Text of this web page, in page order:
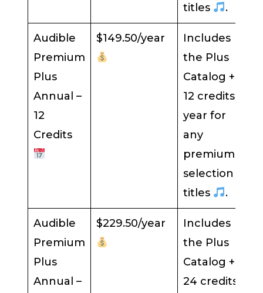
titles
.
Audible
Premium
Plus
Annual –
12
Credits
$149.50/year
Includes
the Plus
Catalog +
12 credits a
year for
any
premium
selection
titles
.
Audible
Premium
Plus
Annual –
$229.50/year
Includes
the Plus
Catalog +
24 credits